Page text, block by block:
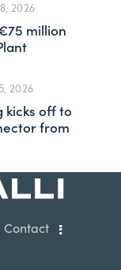
2026
million
2026
kicks off to
from
Contact